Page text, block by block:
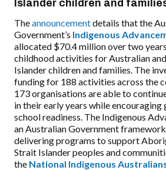
Islander children and
Theannouncementdetails that the
Government’s Indigenous
allocated $70.4 million over two
childhood activities for Australian
Islander children and families. The
funding for 188 activities across the
173 organisations are able to
in their early years while encouraging
school readiness. The Indigenous
an Australian Government
delivering programs to support
Strait Islander peoples and
the National Indigenous